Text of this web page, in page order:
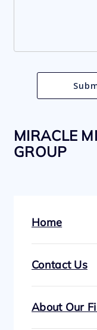
MIRACLE
GROUP
Home
Contact Us
About Our